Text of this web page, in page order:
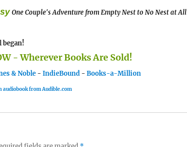
One Couple's Adventure from Empty Nest to No Nest at All
began!
- Wherever Books Are Sold!
& Noble -IndieBound -Books-a-Million
audiobook from Audible.com